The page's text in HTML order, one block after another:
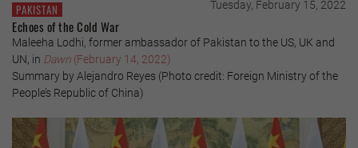
PAKISTAN Tuesday, February 15, 2022
Echoes of the Cold War
Maleeha Lodhi, former ambassador of Pakistan to the US, UK and
UN, in Dawn (February 14, 2022)
Summary by Alejandro Reyes (Photo credit: Foreign Ministry of the
People’s Republic of China)